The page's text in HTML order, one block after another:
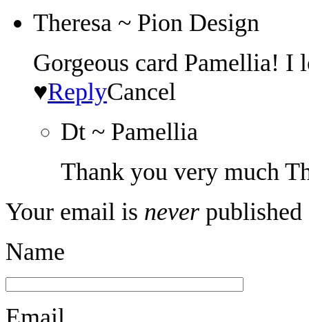
Theresa ~ Pion Design
Gorgeous card Pamellia!
♥ReplyCancel
Dt ~ Pamellia
Thank you very much
Your email is never published
Name